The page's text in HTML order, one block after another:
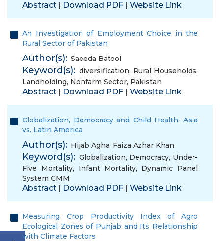
Abstract | Download PDF | Website Link
An Investigation of Employment Choice in the
Rural Sector of Pakistan
Author(s): Saeeda Batool
Keyword(s): diversification, Rural Households,
Landholding, Nonfarm Sector, Pakistan
Abstract | Download PDF | Website Link
Globalization, Democracy and Child Health: Asia
vs. Latin America
Author(s): Hijab Agha, Faiza Azhar Khan
Keyword(s): Globalization, Democracy, Under-
Five Mortality, Infant Mortality, Dynamic Panel
System GMM
Abstract | Download PDF | Website Link
Measuring Crop Productivity Index of Agro
Ecological Zones of Punjab and Its Relationship
with Climate Factors